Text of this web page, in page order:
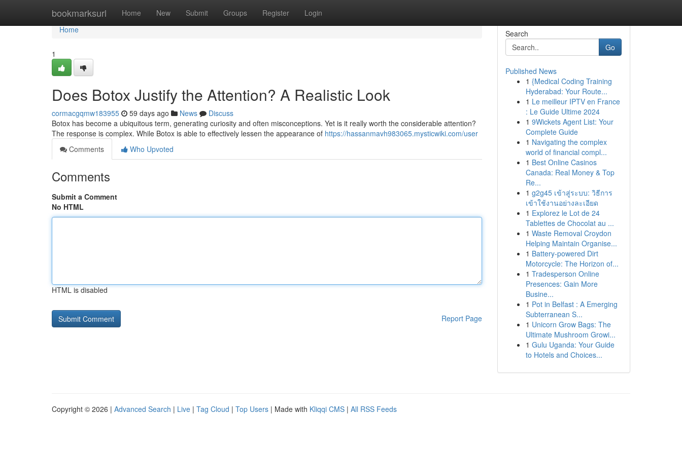
bookmarksurl Home New Submit Groups Register Login
Home
Home
1
Does Botox Justify the Attention? A Realistic Look
cormacgqmw183955 59 days ago News
Discuss
Botox has become a ubiquitous term, generating curiosity and often misconceptions. Yet is it really worth the considerable attention?
The response is complex. While Botox is able to effectively lessen the appearance of https://hassanmavh983065.mysticwiki.com/user
Comments
Who Upvoted
Comments
Submit a Comment
No HTML
HTML is disabled
Report Page
Search
Go
Published News
1 {Medical Coding Training
Hyderabad: Your Route...
1 Le meilleur IPTV en France
: Le Guide Ultime 2024
1 9Wickets Agent List: Your
Complete Guide
1 Navigating the complex
world of financial compl...
1 Best Online Casinos
Canada: Real Money & Top
Re...
1 g2g45 เข้าสู่ระบบ: วิธีการ
เข้าใช้งานอย่างละเอียด
1 Explorez le Lot de 24
Tablettes de Chocolat au ...
1 Waste Removal Croydon
Helping Maintain Organise...
1 Battery-powered Dirt
Motorcycle: The Horizon of...
1 Tradesperson Online
Presences: Gain More
Busine...
1 Pot in Belfast : A Emerging
Subterranean S...
1 Unicorn Grow Bags: The
Ultimate Mushroom Growi...
1 Gulu Uganda: Your Guide
to Hotels and Choices...
Copyright © 2026 | Advanced Search | Live | Tag Cloud | Top Users | Made with Kliqqi CMS | All RSS Feeds